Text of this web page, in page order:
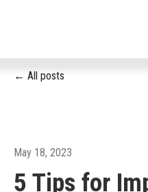
For Drivers
Support
All posts
May 18, 2023
5 Tips for